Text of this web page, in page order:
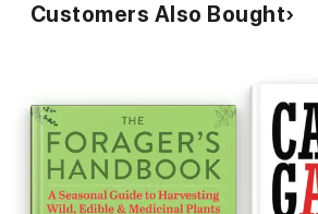
Customers Also Bought